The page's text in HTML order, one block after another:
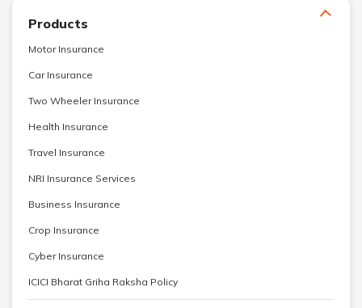
Products
Motor Insurance
Car Insurance
Two Wheeler Insurance
Health Insurance
Travel Insurance
NRI Insurance Services
Business Insurance
Crop Insurance
Cyber Insurance
ICICI Bharat Griha Raksha Policy